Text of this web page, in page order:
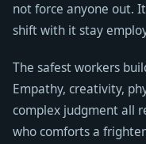
not force anyone out.
shift with it stay
The safest workers
Empathy, creativity,
complex judgment all
who comforts a